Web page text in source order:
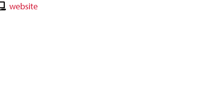
website